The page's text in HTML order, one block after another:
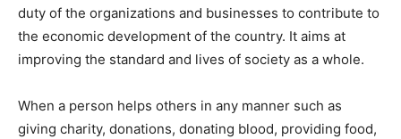
duty of the organizations and businesses to contribute to
the economic development of the country. It aims at
improving the standard and lives of society as a whole.
When a person helps others in any manner such as
giving charity, donations, donating blood, providing food,